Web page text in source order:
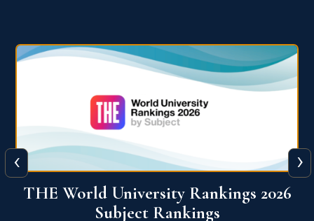
QS World University Ranking 2026
‹ ›